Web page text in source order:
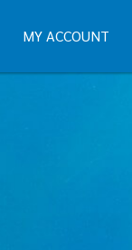
MY ACCOUNT